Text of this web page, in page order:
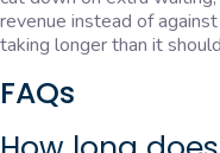
revenue instead of
taking longer than it
FAQs